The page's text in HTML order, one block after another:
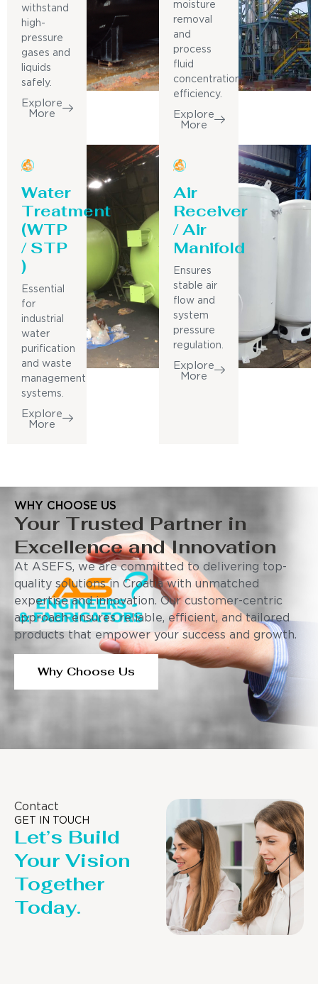
withstand
high-
pressure
gases and
liquids
safely.
Explore
More
moisture
removal
and
process
fluid
concentration
efficiency.
Explore
More
Water
Treatment
(WTP
/ STP
)
Essential
for
industrial
water
purification
and waste
management
systems.
Explore
More
Air
Receiver
/ Air
Manifold
Ensures
stable air
flow and
system
pressure
regulation.
Explore
More
WHY CHOOSE US
Your Trusted Partner in
Excellence and Innovation
At ASEFS, we are committed to delivering top-
quality solutions in Croatia with unmatched
expertise and innovation. Our customer-centric
approach ensures reliable, efficient, and tailored
products that empower your success and growth.
Why Choose Us
Contact
GET IN TOUCH
Let’s Build
Your Vision
Together
Today.